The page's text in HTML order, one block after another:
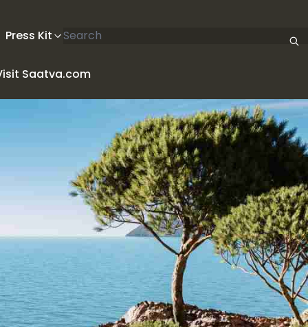
Press Kit Search articles
Saatva.com